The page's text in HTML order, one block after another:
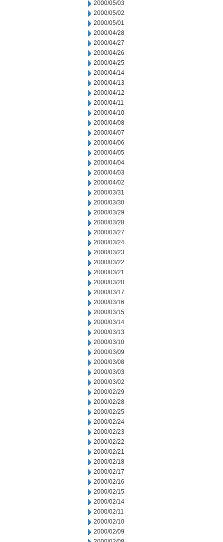
2000/05/03
2000/05/02
2000/05/01
2000/04/28
2000/04/27
2000/04/26
2000/04/25
2000/04/14
2000/04/13
2000/04/12
2000/04/11
2000/04/10
2000/04/08
2000/04/07
2000/04/06
2000/04/05
2000/04/04
2000/04/03
2000/04/02
2000/03/31
2000/03/30
2000/03/29
2000/03/28
2000/03/27
2000/03/24
2000/03/23
2000/03/22
2000/03/21
2000/03/20
2000/03/17
2000/03/16
2000/03/15
2000/03/14
2000/03/13
2000/03/10
2000/03/09
2000/03/08
2000/03/03
2000/03/02
2000/02/29
2000/02/28
2000/02/25
2000/02/24
2000/02/23
2000/02/22
2000/02/21
2000/02/18
2000/02/17
2000/02/16
2000/02/15
2000/02/14
2000/02/11
2000/02/10
2000/02/09